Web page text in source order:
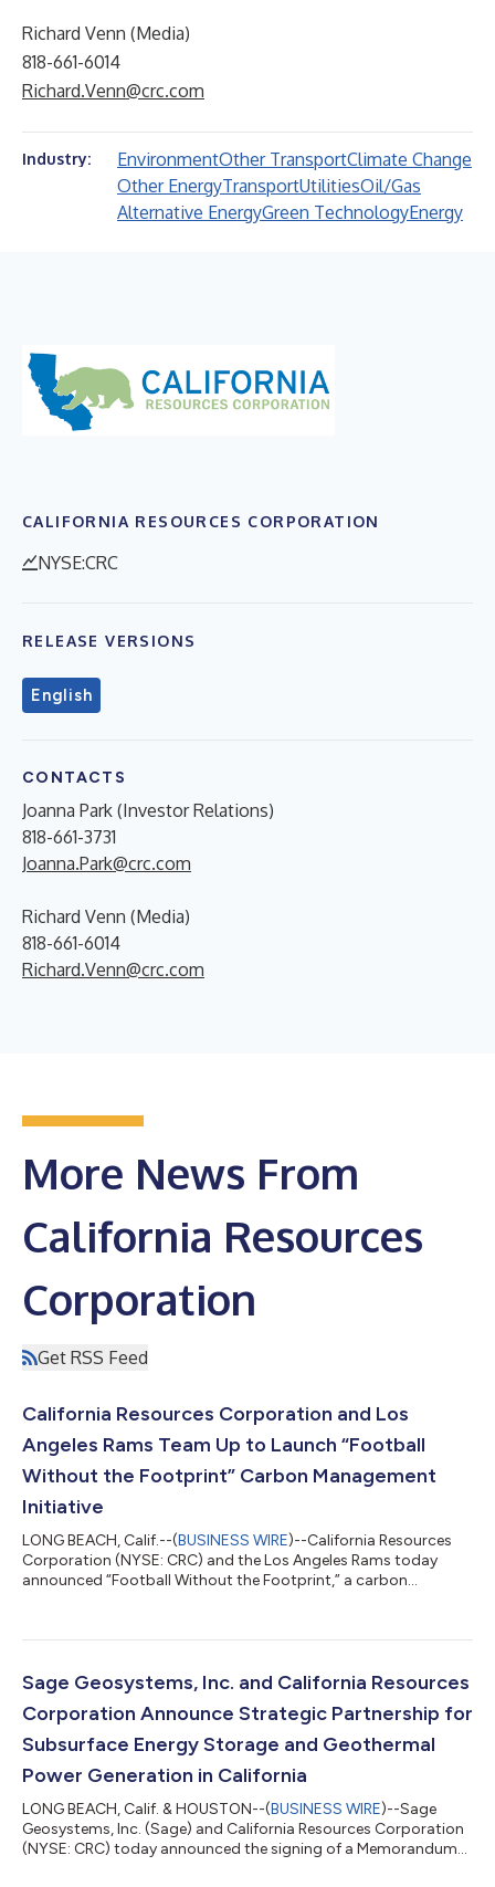
Richard Venn (Media)
818-661-6014
Richard.Venn@crc.com
Industry: EnvironmentOther TransportClimate Change
Other EnergyTransportUtilitiesOil/Gas
Alternative EnergyGreen TechnologyEnergy
CALIFORNIA RESOURCES CORPORATION
NYSE:CRC
RELEASE VERSIONS
English
CONTACTS
Joanna Park (Investor Relations)
818-661-3731
Joanna.Park@crc.com
Richard Venn (Media)
818-661-6014
Richard.Venn@crc.com
More News From
California Resources
Corporation
Get RSS Feed
California Resources Corporation and Los
Angeles Rams Team Up to Launch “Football
Without the Footprint” Carbon Management
Initiative
LONG BEACH, Calif.--(BUSINESS WIRE)--California Resources
Corporation (NYSE: CRC) and the Los Angeles Rams today
announced “Football Without the Footprint,” a carbon
years. CRC and the Rams will also invest in community impact
science, technology, engineering, art, and math (STEAM)
initiatives that will integrate car...
Sage Geosystems, Inc. and California Resources
Corporation Announce Strategic Partnership for
Subsurface Energy Storage and Geothermal
Power Generation in California
LONG BEACH, Calif. & HOUSTON--(BUSINESS WIRE)--Sage
Geosystems, Inc. (Sage) and California Resources Corporation
(NYSE: CRC) today announced the signing of a Memorandum